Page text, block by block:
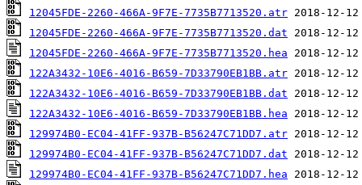
12045FDE-2260-466A-9F7E-7735B7713520.atr
12045FDE-2260-466A-9F7E-7735B7713520.dat
12045FDE-2260-466A-9F7E-7735B7713520.hea
122A3432-10E6-4016-B659-7D33790EB1BB.atr
122A3432-10E6-4016-B659-7D33790EB1BB.dat
122A3432-10E6-4016-B659-7D33790EB1BB.hea
129974B0-EC04-41FF-937B-B56247C71DD7.atr
129974B0-EC04-41FF-937B-B56247C71DD7.dat
129974B0-EC04-41FF-937B-B56247C71DD7.hea